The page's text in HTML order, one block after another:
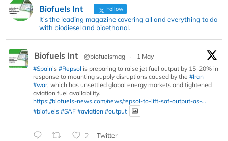
Biofuels Int Follow
It's the leading magazine covering all and everything to do
with biodiesel and bioethanol.
Biofuels Int @biofuelsmag ·
1 May
#Spain’s #Repsol is preparing to raise jet fuel output by 15–20% in
response to mounting supply disruptions caused by the #Iran
#war, which has unsettled global energy markets and tightened
aviation fuel availability.
https://biofuels-news.com/news/repsol-to-lift-saf-output-as-...
#biofuels #SAF #aviation #output
2 Twitter